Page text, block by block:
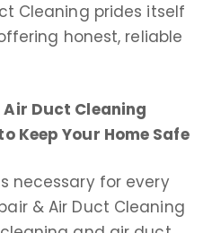
Cleaning prides itself
honest, reliable
Duct Cleaning
Keep Your Home Safe
necessary for every
& Air Duct Cleaning